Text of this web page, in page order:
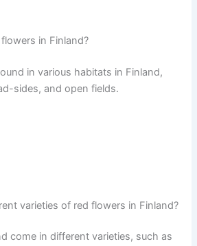
in Finland?
in various habitats in Finland,
sides, and open fields.
varieties of red flowers in Finland?
come in different varieties, such as